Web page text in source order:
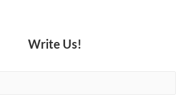
Write Us!